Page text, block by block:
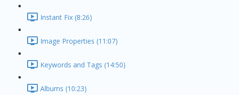
Instant Fix (8:26)
Image Properties (11:07)
Keywords and Tags (14:50)
Albums (10:23)